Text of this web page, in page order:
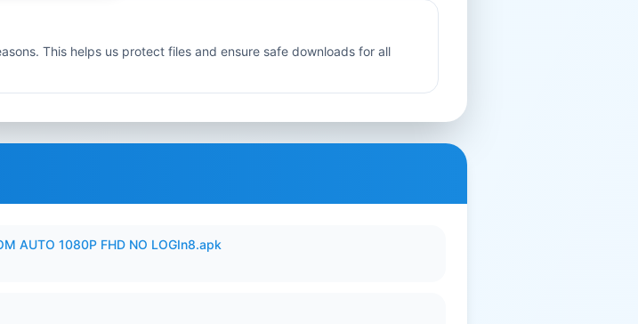
This helps us protect files and ensure safe downloads for all
AUTO 1080P FHD NO LOGIn8.apk